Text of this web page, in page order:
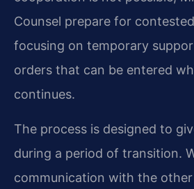
Counsel prepare for
focusing on temporary
orders that can be entered
continues.
The process is designed to
during a period of transition.
communication with the